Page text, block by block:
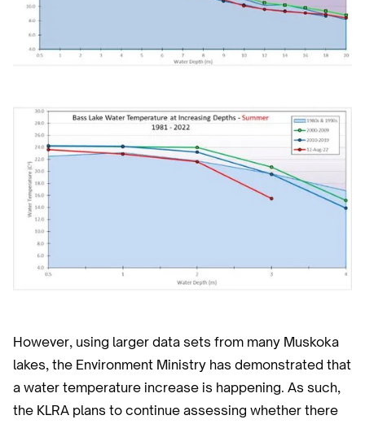
However, using larger data sets from many Muskoka
lakes, the Environment Ministry has demonstrated that
a water temperature increase is happening. As such,
the KLRA plans to continue assessing whether there